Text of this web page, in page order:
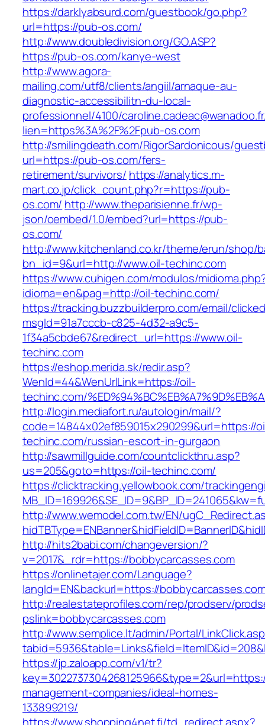
https://darklyabsurd.com/guestbook/go.php?
url=https://pub-os.com/
http://www.doubledivision.org/GO.ASP?
https://pub-os.com/kanye-west
http://www.agora-
mailing.com/utf8/clients/angiil/arnaque-au-
diagnostic-accessibilitn-du-local-
professionnel/4100/
lien=https%3A%2F%2Fpub-os.com
http://smilingdeath.com/RigorSardonicous/
url=https://pub-os.com/fers-
retirement/survivors/ https://analytics.m-
mart.co.jp/click_count.php?r=https://pub-
os.com/ http://www.theparisienne.fr/wp-
json/oembed/1.0/embed?url=https://pub-
os.com/
http://www.kitchenland.co.kr/theme/erun/shop/
bn_id=9&url=http://www.oil-techinc.com
https://www.cuhigen.com/modulos/
idioma=en&pag=http://oil-techinc.com/
https://tracking.buzzbuilderpro.com/email/
msgId=91a7cccb-c825-4d32-a9c5-
1f34a5cbde67&redirect_url=https://www.oil-
techinc.com
https://eshop.merida.sk/redir.asp?
WenId=44&WenUrlLink=https://oil-
techinc.com/
http://login.mediafort.ru/autologin/mail/?
code=14844x02ef859015x290299&url=https://
techinc.com/russian-escort-in-gurgaon
http://sawmillguide.com/countclickthru.asp?
us=205&goto=https://oil-techinc.com/
https://clicktracking.yellowbook.com/
http://www.wemodel.com.tw/EN/
http://hits2babi.com/changeversion/?
v=2017&_rdr=https://bobbycarcasses.com
https://onlinetajer.com/Language?
langId=EN&backurl=https://
http://realestateprofiles.com/rep/prodserv/
pslink=bobbycarcasses.com
http://www.semplice.lt/admin/Portal/
https://jp.zaloapp.com/v1/tr?
management-companies/ideal-homes-
133899219/